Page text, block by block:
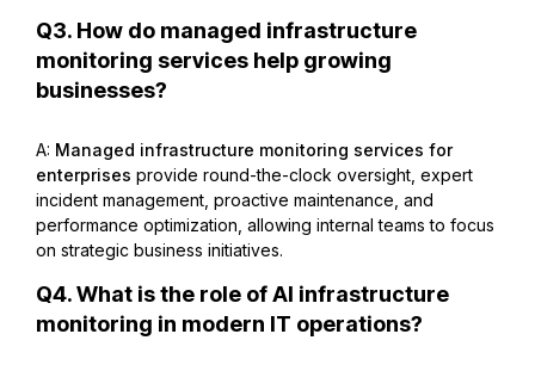
Q3. How do managed infrastructure
monitoring services help growing
businesses?
A: Managed infrastructure monitoring services for
enterprises provide round-the-clock oversight, expert
incident management, proactive maintenance, and
performance optimization, allowing internal teams to focus
on strategic business initiatives.
Q4. What is the role of AI infrastructure
monitoring in modern IT operations?